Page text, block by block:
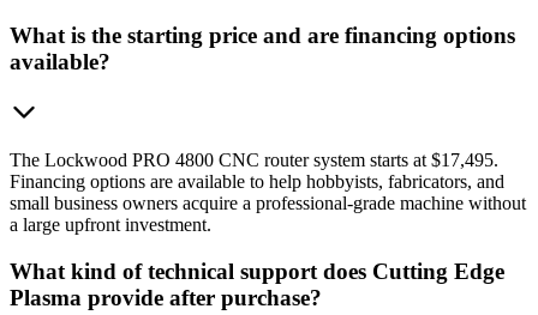
What is the starting price and are financing options
available?
The Lockwood PRO 4800 CNC router system starts at $17,495.
Financing options are available to help hobbyists, fabricators, and
small business owners acquire a professional-grade machine without
a large upfront investment.
What kind of technical support does Cutting Edge
Plasma provide after purchase?